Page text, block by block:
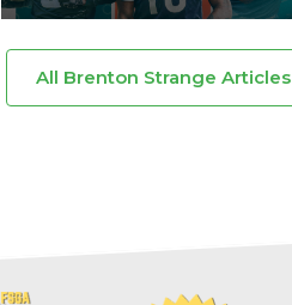
All Brenton Strange Articles